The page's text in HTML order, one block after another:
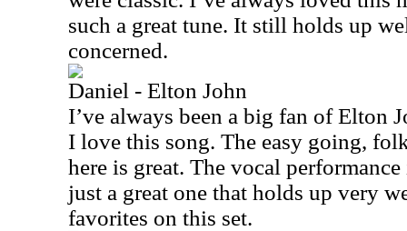
such a great tune. It still holds up
concerned.
Daniel - Elton John
I’ve always been a big fan of Elton
I love this song. The easy going,
here is great. The vocal
just a great one that holds up very
favorites on this set.